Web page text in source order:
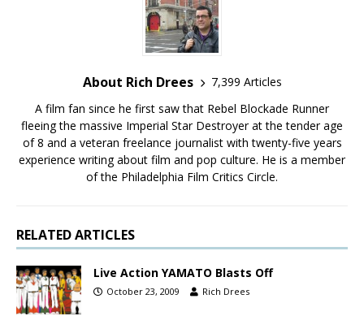
About Rich Drees
7,399 Articles
A film fan since he first saw that Rebel Blockade Runner
fleeing the massive Imperial Star Destroyer at the tender age
of 8 and a veteran freelance journalist with twenty-five years
experience writing about film and pop culture. He is a member
of the Philadelphia Film Critics Circle.
RELATED ARTICLES
Live Action YAMATO Blasts Off
October 23, 2009 Rich Drees